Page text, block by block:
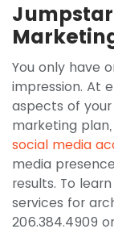
You only have
impression. At
aspects of
marketing
social media
media
results. To
services for
206.384.4909 or